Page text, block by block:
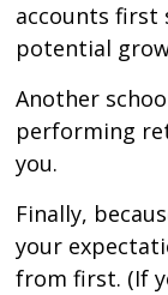
accounts first
potential
Another
performing
you.
Finally,
your
from first. (If